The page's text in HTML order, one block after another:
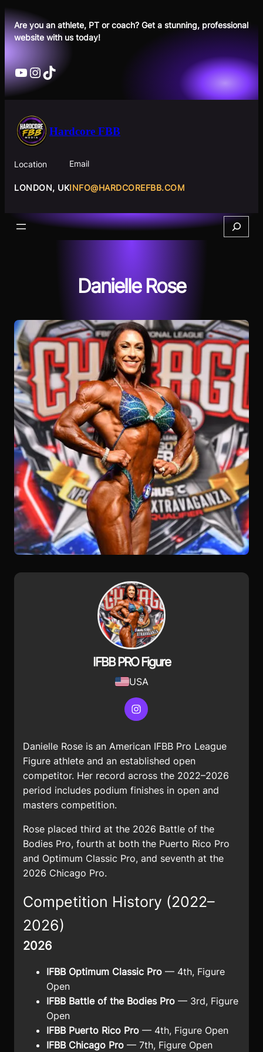
Skip
to
content
Are you an athlete, PT or coach? Get a stunning, professional
website with us today!
YouTube
Instagram
TikTok
Hardcore FBB
Location
LONDON, UK
Email
INFO@HARDCOREFBB.COM
Search
Danielle Rose
IFBB PRO Figure
USA
Instagram
Danielle Rose is an American IFBB Pro League
Figure athlete and an established open
competitor. Her record across the 2022–2026
period includes podium finishes in open and
masters competition.
Rose placed third at the 2026 Battle of the
Bodies Pro, fourth at both the Puerto Rico Pro
and Optimum Classic Pro, and seventh at the
2026 Chicago Pro.
Competition History (2022–
2026)
2026
IFBB Optimum Classic Pro — 4th, Figure
Open
IFBB Battle of the Bodies Pro — 3rd, Figure
Open
IFBB Puerto Rico Pro — 4th, Figure Open
IFBB Chicago Pro — 7th, Figure Open